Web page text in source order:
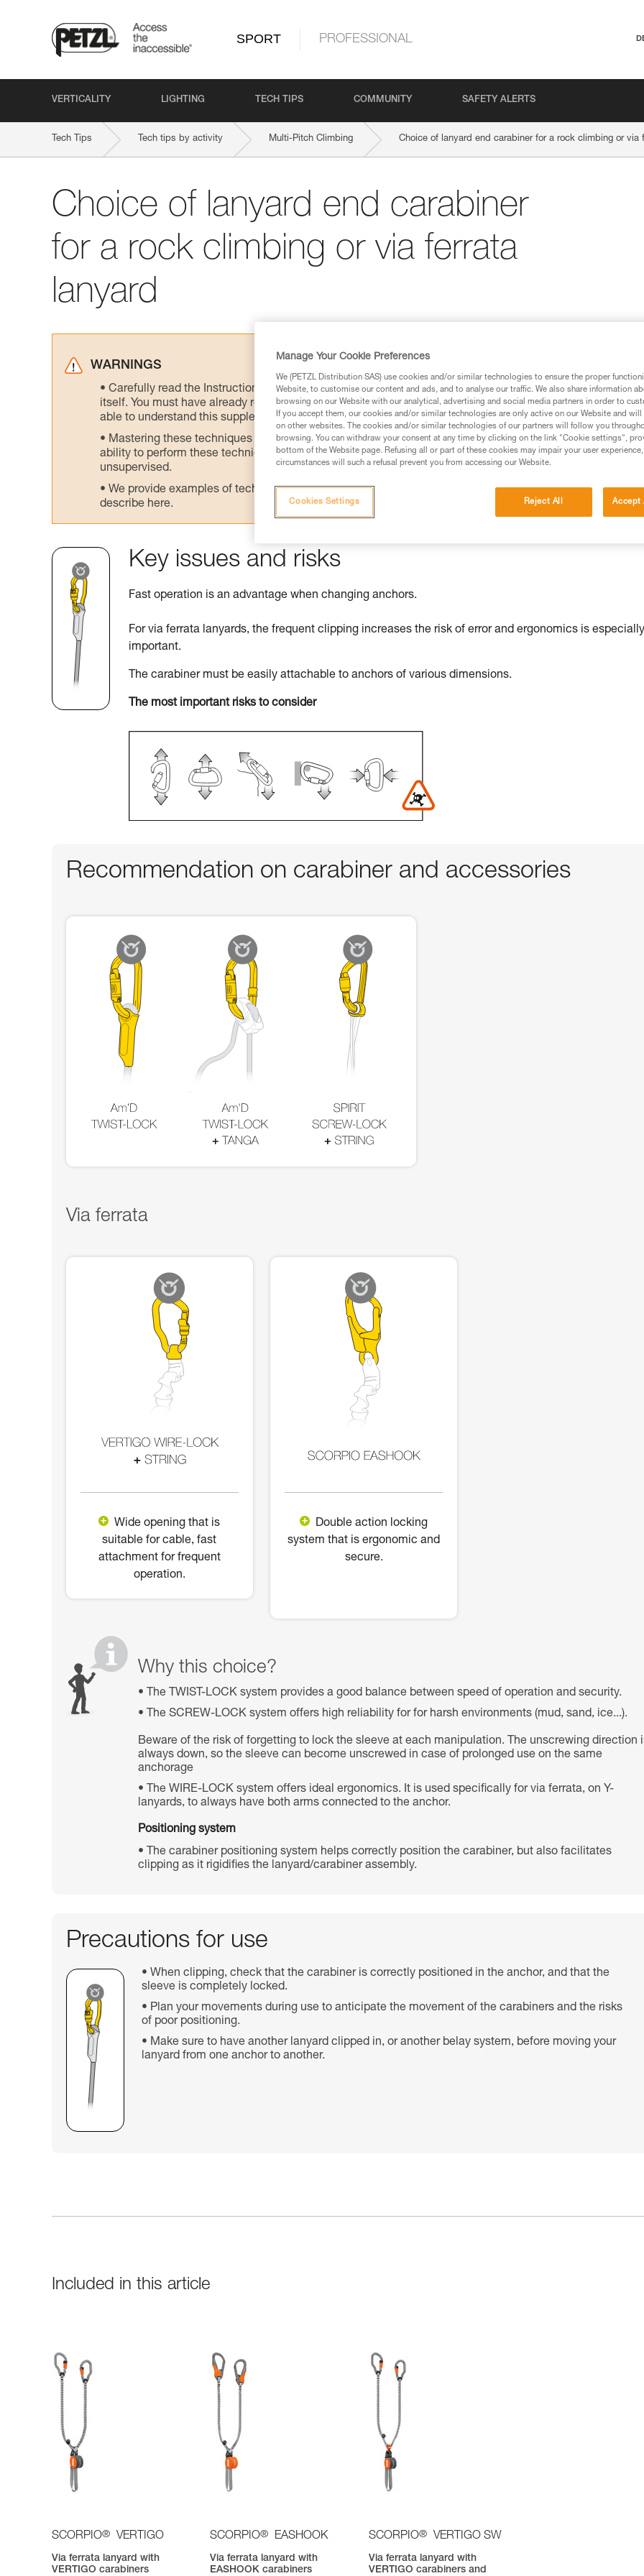
SPORT PROFESSIONAL
VERTICALITY LIGHTING TECH TIPS COMMUNITY SAFETY ALERTS
Tech Tips Tech tips by activity Multi-Pitch Climbing Choice of lanyard end carabiner for a rock climbing or via
Choice of lanyard end carabiner
for a rock climbing or via ferrata
lanyard
WARNINGS
Carefully read the Instructions for Use used in this technical advice before consulting the advice
itself. You must have already read and understood the information in the Instructions for Use to be
able to understand this supplementary information.
Mastering these techniques requires specific training. Work with a professional to confirm your
ability to perform these techniques safely and independently before attempting them
unsupervised.
We provide examples of techniques related to your activity. There may be others that we do not
describe here.
Key issues and risks
Fast operation is an advantage when changing anchors.
For via ferrata lanyards, the frequent clipping increases the risk of error and ergonomics is especially
important.
The carabiner must be easily attachable to anchors of various dimensions.
The most important risks to consider
Recommendation on carabiner and accessories
Via ferrata
Wide opening that is
suitable for cable, fast
attachment for frequent
operation.
Double action locking
system that is ergonomic and
secure.
Why this choice?
The TWIST-LOCK system provides a good balance between speed of operation and security.
The SCREW-LOCK system offers high reliability for for harsh environments (mud, sand, ice...).
Beware of the risk of forgetting to lock the sleeve at each manipulation. The unscrewing direction
always down, so the sleeve can become unscrewed in case of prolonged use on the same
anchorage
The WIRE-LOCK system offers ideal ergonomics. It is used specifically for via ferrata, on Y-
lanyards, to always have both arms connected to the anchor.
Positioning system
The carabiner positioning system helps correctly position the carabiner, but also facilitates
clipping as it rigidifies the lanyard/carabiner assembly.
Precautions for use
When clipping, check that the carabiner is correctly positioned in the anchor, and that the
sleeve is completely locked.
Plan your movements during use to anticipate the movement of the carabiners and the risks
of poor positioning.
Make sure to have another lanyard clipped in, or another belay system, before moving your
lanyard from one anchor to another.
Included in this article
SCORPIO® VERTIGO
Via ferrata lanyard with
VERTIGO carabiners
SCORPIO® EASHOOK
Via ferrata lanyard with
EASHOOK carabiners
SCORPIO® VERTIGO SW
Via ferrata lanyard with
VERTIGO carabiners and
Manage Your Cookie Preferences
We (PETZL Distribution SAS) use cookies and/or similar technologies to ensure the proper
Website, to customise our content and ads, and to analyse our traffic. We also share information
browsing on our Website with our analytical, advertising and social media partners in order to
If you accept them, our cookies and/or similar technologies are only active on our Website and
on other websites. The cookies and/or similar technologies of our partners will follow you
browsing. You can withdraw your consent at any time by clicking on the link "Cookie settings",
bottom of the Website page. Refusing all or part of these cookies may impair your user
circumstances will such a refusal prevent you from accessing our Website.
Reject All Accept
Cookies Settings